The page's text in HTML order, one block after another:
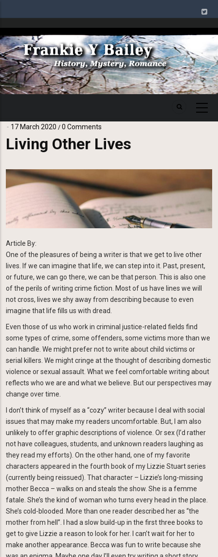
to
main
content
17 March 2020 / 0 Comments
Living Other Lives
Article By:
One of the pleasures of being a writer is that we get to live other
lives. If we can imagine that life, we can step into it. Past, present,
or future, we can go there, we can be that person. This is also one
of the perils of writing crime fiction. Most of us have lines we will
not cross, lives we shy away from describing because to even
imagine that life fills us with dread.
Even those of us who work in criminal justice-related fields find
some types of crime, some offenders, some victims more than we
can handle. We might prefer not to write about child victims or
serial killers. We might cringe at the thought of describing domestic
violence or sexual assault. What we feel comfortable writing about
reflects who we are and what we believe. But our perspectives may
change over time.
I don’t think of myself as a “cozy” writer because I deal with social
issues that may make my readers uncomfortable. But, I am also
unlikely to offer graphic descriptions of violence. Or sex (I’d rather
not have colleagues, students, and unknown readers laughing as
they read my efforts). On the other hand, one of my favorite
characters appeared in the fourth book of my Lizzie Stuart series
(currently being reissued). That character – Lizzie’s long-missing
mother Becca – walks on and steals the show. She is a femme
fatale. She’s the kind of woman who turns every head in the place.
She’s cold-blooded. More than one reader described her as “the
mother from hell”. I had a slow build-up in the first three books to
get to give Lizzie a reason to look for her. I can’t wait for her to
make another appearance. Becca was fun to write because she